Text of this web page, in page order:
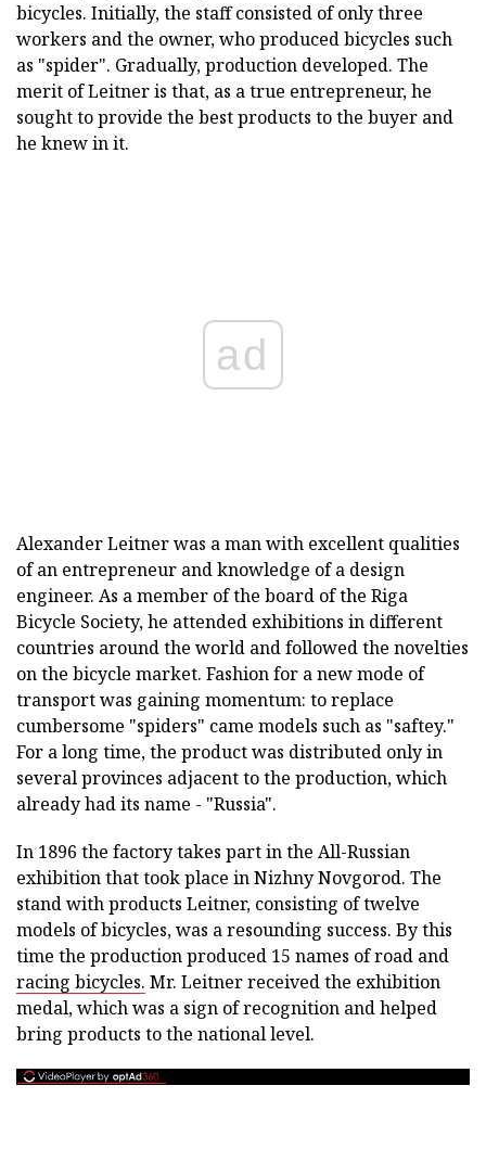
bicycles. Initially, the staff consisted of only three
workers and the owner, who produced bicycles such
as "spider". Gradually, production developed. The
merit of Leitner is that, as a true entrepreneur, he
sought to provide the best products to the buyer and
he knew in it.
ad
Alexander Leitner was a man with excellent qualities
of an entrepreneur and knowledge of a design
engineer. As a member of the board of the Riga
Bicycle Society, he attended exhibitions in different
countries around the world and followed the novelties
on the bicycle market. Fashion for a new mode of
transport was gaining momentum: to replace
cumbersome "spiders" came models such as "saftey."
For a long time, the product was distributed only in
several provinces adjacent to the production, which
already had its name - "Russia".
In 1896 the factory takes part in the All-Russian
exhibition that took place in Nizhny Novgorod. The
stand with products Leitner, consisting of twelve
models of bicycles, was a resounding success. By this
time the production produced 15 names of road and
racing bicycles. Mr. Leitner received the exhibition
medal, which was a sign of recognition and helped
bring products to the national level.